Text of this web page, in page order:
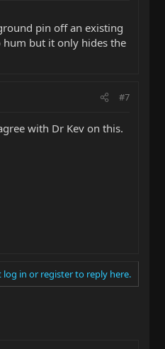
pin off an existing
hum but it only hides the
#7
with Dr Kev on this.
log in or register to reply here.